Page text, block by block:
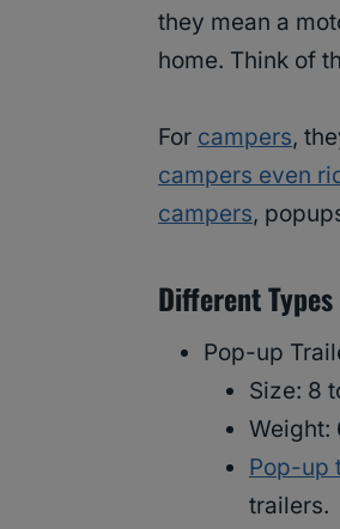
they mean a
home. Think of
For campers,
campers even
campers,
Different
Pop-up
Size: 8
Weight:
Pop-up
trailers.